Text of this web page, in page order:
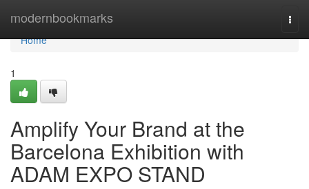
modernbookmarks
Home
Home
1
Amplify Your Brand at the
Barcelona Exhibition with
ADAM EXPO STAND